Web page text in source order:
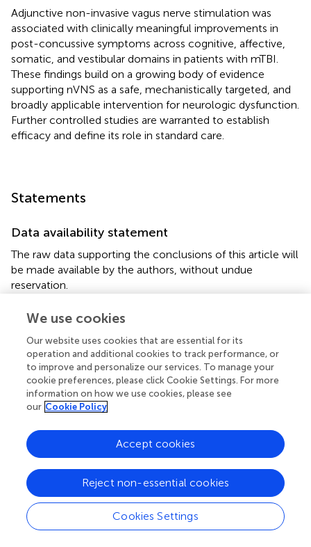
Adjunctive non-invasive vagus nerve stimulation was
associated with clinically meaningful improvements in
post-concussive symptoms across cognitive, affective,
somatic, and vestibular domains in patients with mTBI.
These findings build on a growing body of evidence
supporting nVNS as a safe, mechanistically targeted, and
broadly applicable intervention for neurologic dysfunction.
Further controlled studies are warranted to establish
efficacy and define its role in standard care.
Statements
Data availability statement
The raw data supporting the conclusions of this article will
be made available by the authors, without undue
reservation.
Ethics statement
The studies involving humans were approved by the
University of Florida Institutional Review Board (Protocol
number: 202301118). The studies were conducted in
accordance with the local legislation and institutional
requirements. The participants provided their written
informed consent to participate in this study.
Author contributions
MA: Conceptualization, Investigation, Methodology,
Project administration, Supervision, Writing – review &
editing. EL: Conceptualization, Data curation, Writing –
review & editing, Investigation, Methodology, Project
administration. PS: Conceptualization, Investigation,
We use cookies
Our website uses cookies that are essential for its
operation and additional cookies to track performance, or
to improve and personalize our services. To manage your
cookie preferences, please click Cookie Settings. For more
information on how we use cookies, please see
our Cookie Policy
Cookies Settings
Reject non-essential cookies
Accept cookies